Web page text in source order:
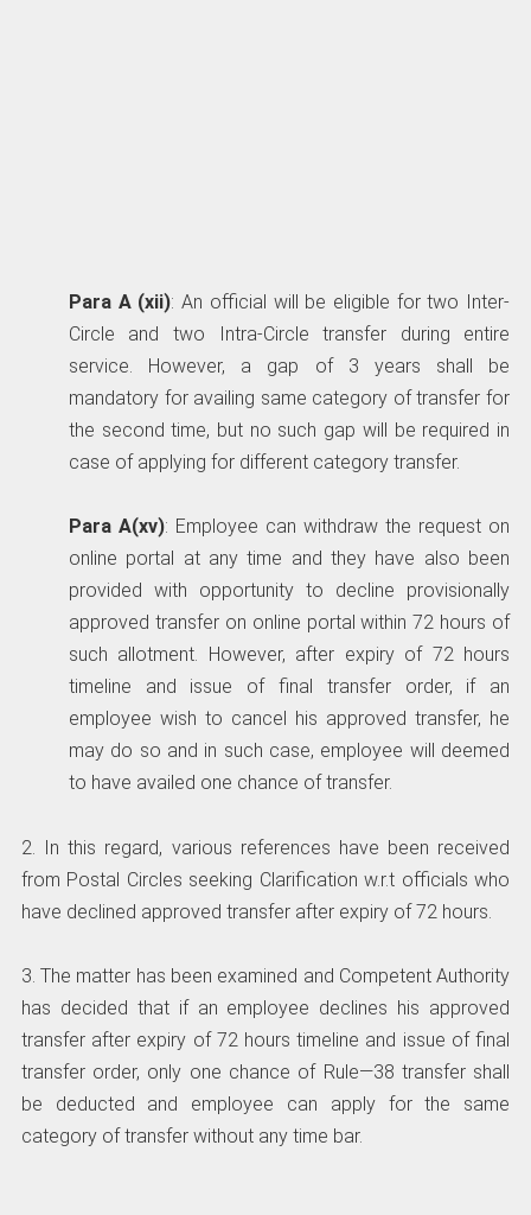
Para A (xii): An official will be eligible for two Inter-
Circle and two Intra-Circle transfer during entire
service. However, a gap of 3 years shall be
mandatory for availing same category of transfer for
the second time, but no such gap will be required in
case of applying for different category transfer.
Para A(xv): Employee can withdraw the request on
online portal at any time and they have also been
provided with opportunity to decline provisionally
approved transfer on online portal within 72 hours of
such allotment. However, after expiry of 72 hours
timeline and issue of final transfer order, if an
employee wish to cancel his approved transfer, he
may do so and in such case, employee will deemed
to have availed one chance of transfer.
2. In this regard, various references have been received
from Postal Circles seeking Clarification w.r.t officials who
have declined approved transfer after expiry of 72 hours.
3. The matter has been examined and Competent Authority
has decided that if an employee declines his approved
transfer after expiry of 72 hours timeline and issue of final
transfer order, only one chance of Rule—38 transfer shall
be deducted and employee can apply for the same
category of transfer without any time bar.